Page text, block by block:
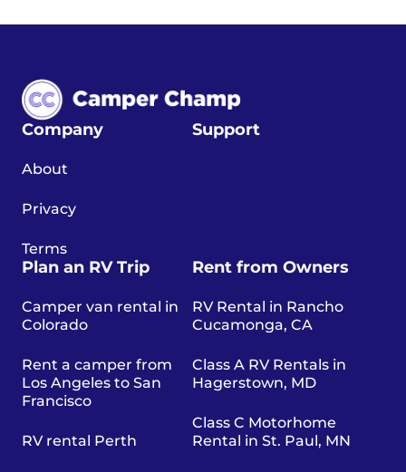
Company
About
Privacy
Terms
Support
Plan an RV Trip
Camper van rental in
Colorado
Rent a camper from
Los Angeles to San
Francisco
RV rental Perth
Rent from Owners
RV Rental in Rancho
Cucamonga, CA
Class A RV Rentals in
Hagerstown, MD
Class C Motorhome
Rental in St. Paul, MN